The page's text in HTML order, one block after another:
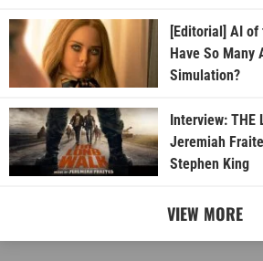
[Editorial] AI of
Have So Many
Simulation?
Interview: THE
Jeremiah
Stephen King
VIEW MORE